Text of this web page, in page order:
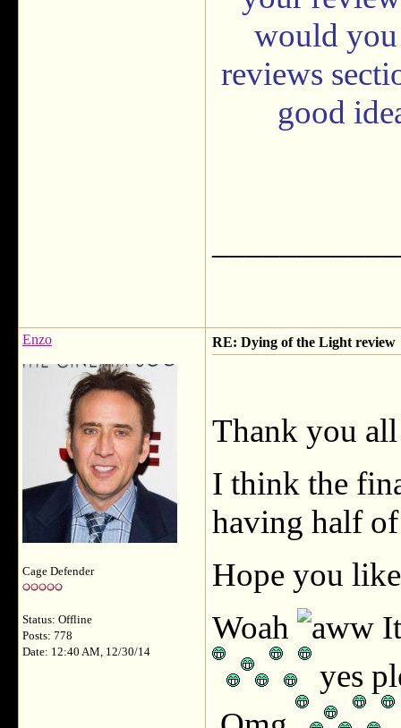
would
reviews
good
Enzo
Cage Defender
Status: Offline
Posts: 778
Date: 12:40 AM, 12/30/14
RE: Dying of the Light review
Thank you
I think the
having half
Hope you
Woah
yes